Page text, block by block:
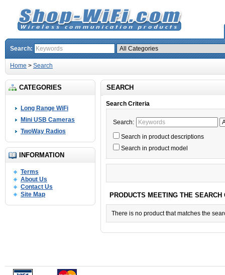
Search:
Home > Search
CATEGORIES
Long Range WiFi
Mini USB Cameras
TwoWay Radios
INFORMATION
Terms
About Us
Contact Us
Site Map
SEARCH
Search Criteria
Search:
Search in product descriptions
Search in product model
PRODUCTS MEETING THE SEARCH
There is no product that matches the